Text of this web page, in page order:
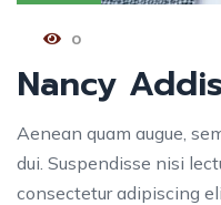
0
Nancy
Aenean quam augue,
dui. Suspendisse nisi
consectetur adipiscing